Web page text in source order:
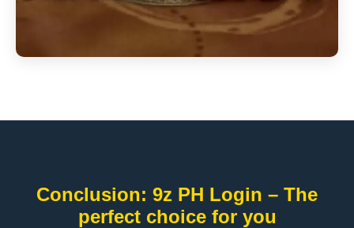
Conclusion: 9z PH Login – The
perfect choice for you